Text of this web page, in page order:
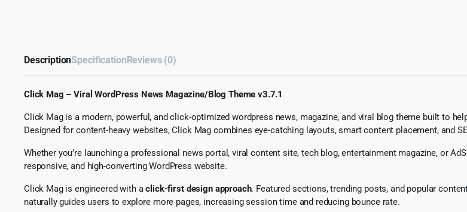
DescriptionSpecificationReviews (0)
Click Mag – Viral WordPress News Magazine/Blog Theme v3.7.1
Click Mag is a modern, powerful, and click-optimized wordpress news, magazine, and viral blog theme built to
Designed for content-heavy websites, Click Mag combines eye-catching layouts, smart content placement, and
Whether you’re launching a professional news portal, viral content site, tech blog, entertainment magazine, or
responsive, and high-converting WordPress website.
Click Mag is engineered with aclick-first design approach. Featured sections, trending posts, and popular
naturally guides users to explore more pages, increasing session time and reducing bounce rate.